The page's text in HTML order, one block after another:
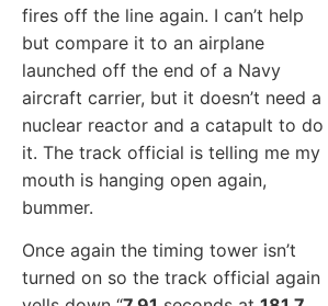
fires off the line again. I can’t help
but compare it to an airplane
launched off the end of a Navy
aircraft carrier, but it doesn’t need a
nuclear reactor and a catapult to do
it. The track official is telling me my
mouth is hanging open again,
bummer.
Once again the timing tower isn’t
turned on so the track official again